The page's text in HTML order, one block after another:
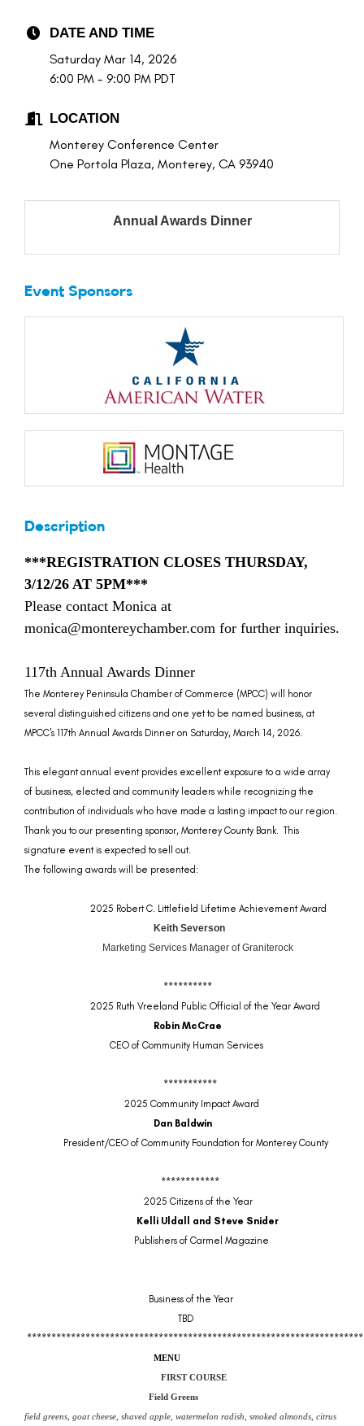
DATE AND TIME
Saturday Mar 14, 2026
6:00 PM - 9:00 PM PDT
LOCATION
Monterey Conference Center
One Portola Plaza, Monterey, CA 93940
Annual Awards Dinner
Event Sponsors
Description
***REGISTRATION CLOSES THURSDAY,
3/12/26 AT 5PM***
Please contact Monica at
monica@montereychamber.com for further inquiries.
117th Annual Awards Dinner
The Monterey Peninsula Chamber of Commerce (MPCC) will honor
several distinguished citizens and one yet to be named business, at
MPCC's 117th Annual Awards Dinner on Saturday, March 14, 2026.
This elegant annual eventprovides excellent exposure to a wide array
of business, elected and community leaders while recognizing the
contribution of individuals who have made a lasting impact to our region.
Thank you to our presenting sponsor, Monterey County Bank. This
signature event is expected to sell out.
The following awards will be presented:
2025 Robert C. Littlefield Lifetime Achievement Award
Keith Severson
Marketing Services Manager of Graniterock
**********
2025 Ruth Vreeland Public Official of the Year Award
Robin McCrae
CEO of Community Human Services
***********
2025 Community Impact Award
Dan Baldwin
President/CEO of Community Foundation for Monterey County
************
2025 Citizens of the Year
Kelli Uldall and Steve Snider
Publishers of Carmel Magazine
Business of the Year
TBD
MENU
FIRST COURSE
Field Greens
field greens, goat cheese, shaved apple, watermelon radish, smoked almonds, citrus